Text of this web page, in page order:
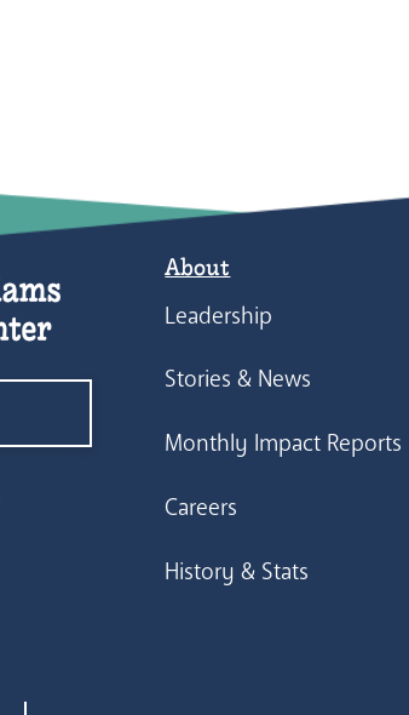
About
Leadership
Stories & News
Monthly Impact Reports
Careers
History & Stats